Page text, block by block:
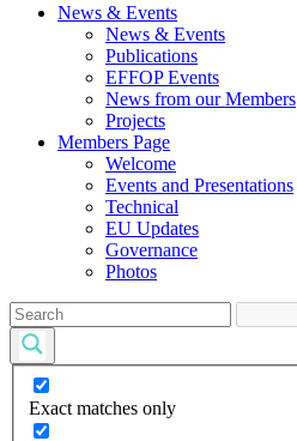
News & Events
News & Events
Publications
EFFOP Events
News from our Members
Projects
Members Page
Welcome
Events and Presentations
Technical
EU Updates
Governance
Photos
Exact matches only